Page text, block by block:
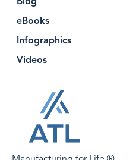
eBooks
Infographics
Videos